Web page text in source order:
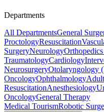
Departments
All DepartmentsGeneral
ProctologyResuscitation
SurgeryNeurologyOrthopedics
TraumatologyCardiology
NeurosurgeryOtolaryngology
OncologyOphthalmology
ResuscitationAnesthesiology
OncologyGeneral Therapy
Medical TourismRobotic